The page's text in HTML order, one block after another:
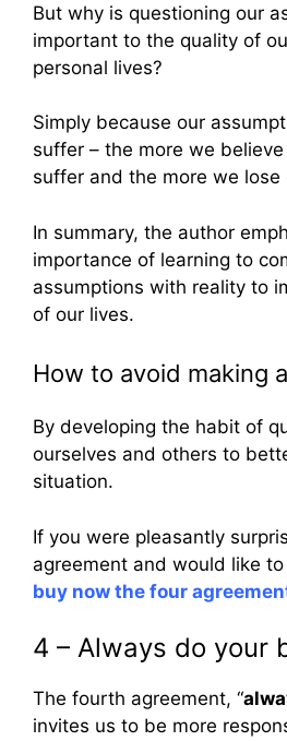
But why is questioning our
important to the quality of
personal lives?
Simply because our
suffer – the more we
suffer and the more we lose
In summary, the author
importance of learning to
assumptions with reality to
of our lives.
How to avoid making
By developing the habit of
ourselves and others to
situation.
If you were pleasantly
agreement and would like
buy now the four
4 – Always do your
The fourth agreement, “
invites us to be more